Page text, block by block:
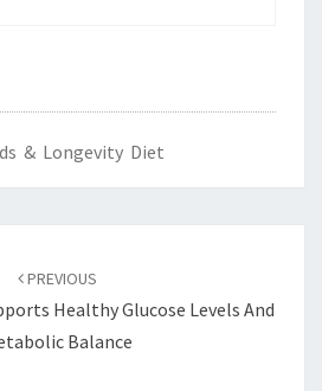
& Longevity Diet
PREVIOUS
Healthy Glucose Levels And
Balance